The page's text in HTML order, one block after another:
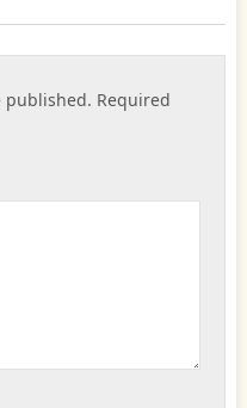
published. Required